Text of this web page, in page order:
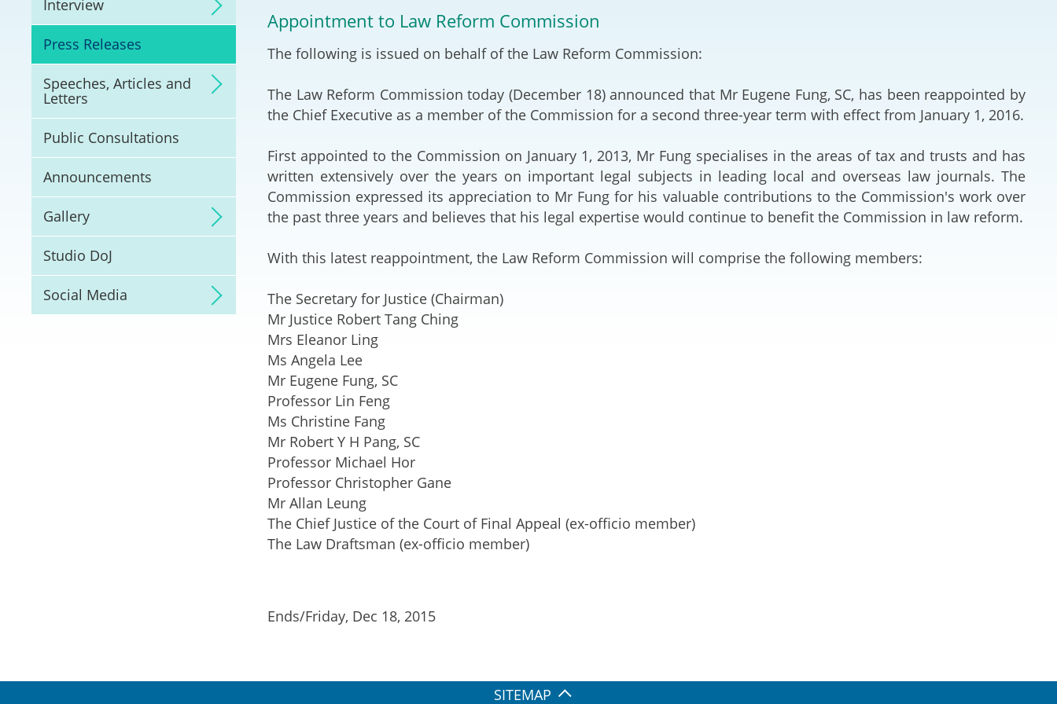
Litigation
Online Dispute Resolution
Pilot Scheme on Sports
Capacity Building
Legal Hub
Deal Making
with the Mainland
Arrangements with the
Macao SAR
Belt and Road Initiative
Guangdong-Hong Kong-
Macao Greater Bay Area
Our Video Highlight 2024-
Law Drafting
National
Prosecution
Law
Interview
Press Releases
Speeches, Articles and
Letters
Public Consultations
Announcements
Gallery
Studio DoJ
Social Media
Appointment to Law Reform Commission
The following is issued on behalf of the Law Reform Commission:
The Law Reform Commission today (December 18) announced that Mr Eugene Fung, SC, has been reappointed by
the Chief Executive as a member of the Commission for a second three-year term with effect from January 1, 2016.
First appointed to the Commission on January 1, 2013, Mr Fung specialises in the areas of tax and trusts and has
written extensively over the years on important legal subjects in leading local and overseas law journals. The
Commission expressed its appreciation to Mr Fung for his valuable contributions to the Commission's work over
the past three years and believes that his legal expertise would continue to benefit the Commission in law reform.
With this latest reappointment, the Law Reform Commission will comprise the following members:
The Secretary for Justice (Chairman)
Mr Justice Robert Tang Ching
Mrs Eleanor Ling
Ms Angela Lee
Mr Eugene Fung, SC
Professor Lin Feng
Ms Christine Fang
Mr Robert Y H Pang, SC
Professor Michael Hor
Professor Christopher Gane
Mr Allan Leung
The Chief Justice of the Court of Final Appeal (ex-officio member)
The Law Draftsman (ex-officio member)
Ends/Friday, Dec 18, 2015
SITEMAP